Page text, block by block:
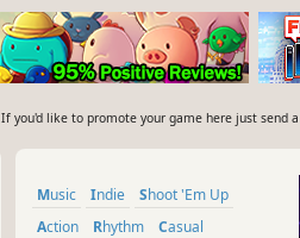
If you'd like to promote your game here just send
Music Indie
Shoot 'Em Up
Action
Rhythm
Casual